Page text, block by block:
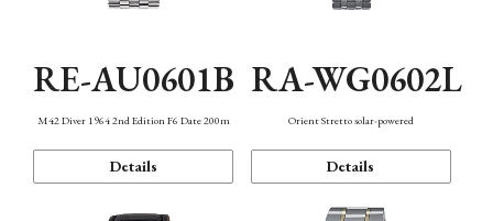
RE-AU0601B
M42 Diver 1964 2nd Edition F6 Date 200m
Details
RA-WG0602L
Orient Stretto solar-powered
Details